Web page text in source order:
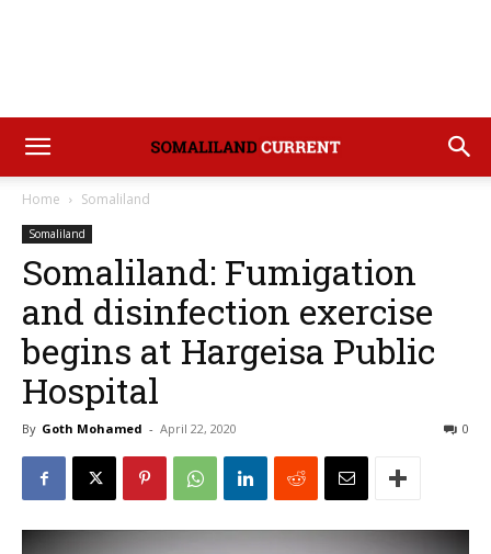
Home Somaliland
Somaliland
Somaliland: Fumigation
and disinfection exercise
begins at Hargeisa Public
Hospital
By Goth Mohamed - April 22, 2020 0